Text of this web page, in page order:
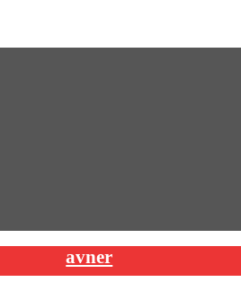
avner